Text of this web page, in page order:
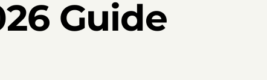
Guide